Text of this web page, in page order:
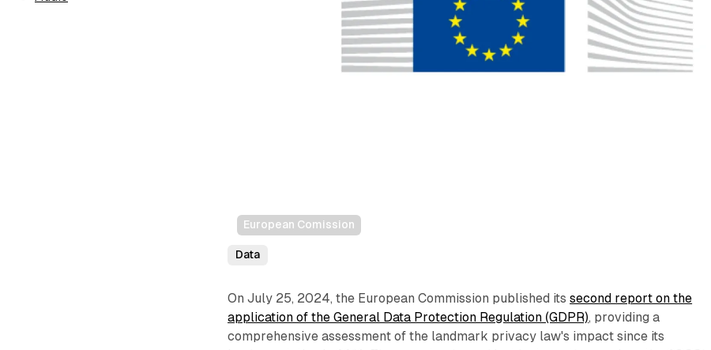
European Comission
Data
On July 25, 2024, the European Commission published itssecond report on the
application of the General Data Protection Regulation (GDPR), providing a
comprehensive assessment of the landmark privacy law's impact since its